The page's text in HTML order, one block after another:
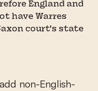
England and
have Warres
court's state
non-English-